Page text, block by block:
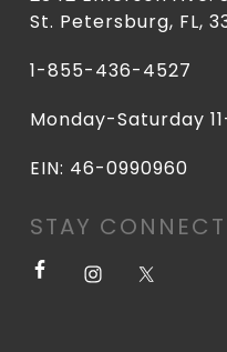
St. Petersburg, FL,
1-855-436-4527
Monday-Saturday
EIN: 46-0990960
STAY